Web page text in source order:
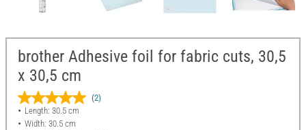
brother Adhesive foil for fabric cuts, 30,5
x 30,5 cm
(2)
Length: 30.5 cm
Width: 30.5 cm